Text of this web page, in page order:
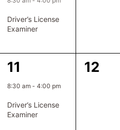
Driver’s License
Examiner
1
event,
11
8:30 am -4:00 pm
Driver’s License
Examiner
0
12